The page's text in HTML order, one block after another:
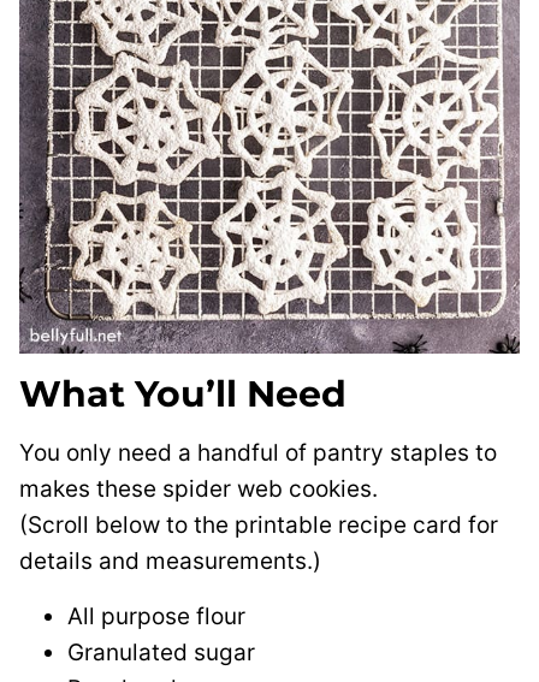
What You’ll Need
You only need a handful of pantry staples to
makes these spider web cookies.
(Scroll below to the printable recipe card for
details and measurements.)
All purpose flour
Granulated sugar